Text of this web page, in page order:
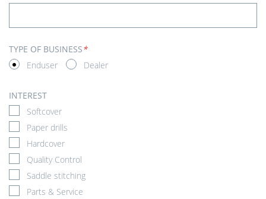
TYPE OF BUSINESS*
Enduser
Dealer
INTEREST
Softcover
Paper drills
Hardcover
Quality Control
Saddle stitching
Parts & Service